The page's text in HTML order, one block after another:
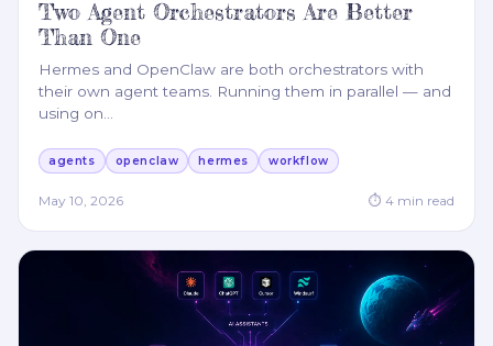
Two Agent Orchestrators Are Better
Than One
Hermes and OpenClaw are both orchestrators with
their own agent teams. Running them in parallel — and
using on
agents openclaw hermes workflow
May 10, 2026 ⏱ 4 min read